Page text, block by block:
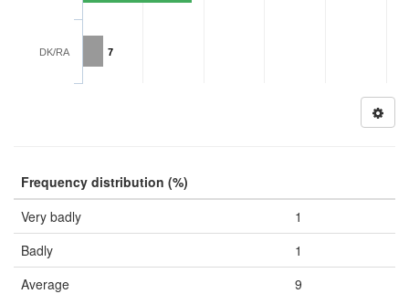
7
DK/RA
Frequency distribution (%)
Very badly
1
Badly
1
Average
9